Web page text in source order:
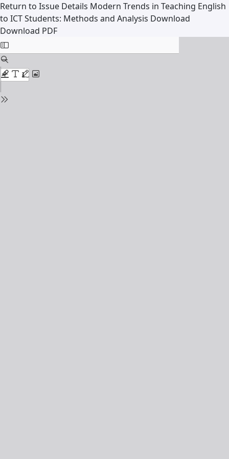
Return to Issue Details Modern Trends in Teaching English
to ICT Students: Methods and Analysis Download
Download PDF